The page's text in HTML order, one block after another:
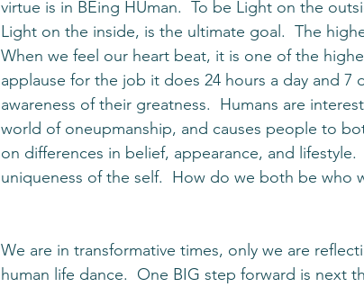
virtue is in BEing HUman.  To be Light on the
Light on the inside, is the ultimate goal.  The
When we feel our heart beat, it is one of the
applause for the job it does 24 hours a day and 7
awareness of their greatness.  Humans are
world of oneupmanship, and causes people to
on differences in belief, appearance, and
uniqueness of the self.  How do we both be who
We are in transformative times, only we are
human life dance.  One BIG step forward is next